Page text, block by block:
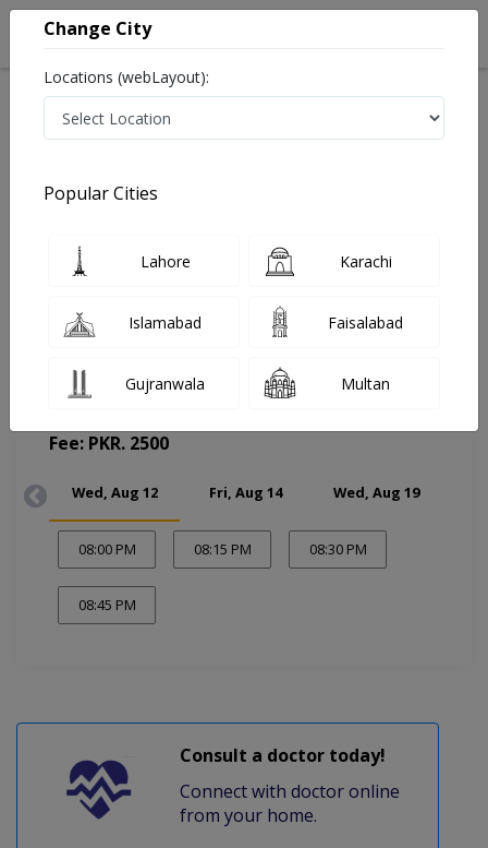
Dr. M. Zain Yousuf
Psychiatrist
J Dental & Health Care (Change Medical Center)
Fee: PKR. 2500
Wed, Aug 12 Fri, Aug 14 Wed, Aug 19
08:00 PM 08:15 PM 08:30 PM
08:45 PM
Consult a doctor today!
Connect with doctor online
from your home.
Change City
Locations (webLayout):
Popular Cities
Lahore Karachi
Islamabad Faisalabad
Gujranwala Multan